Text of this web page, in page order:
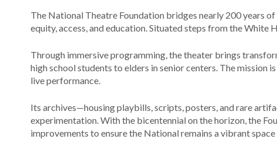
The National Theatre Foundation bridges nearly 200 years
equity, access, and education. Situated steps from the
Through immersive programming, the theater brings
high school students to elders in senior centers. The mission
live performance.
Its archives—housing playbills, scripts, posters, and rare
experimentation. With the bicentennial on the horizon, the
improvements to ensure the National remains a vibrant